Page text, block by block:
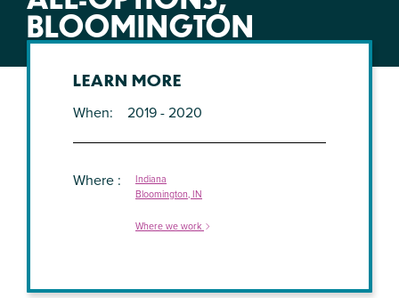
BLOOMINGTON
LEARN MORE
When
2019 - 2020
Where
Indiana
Bloomington, IN
Where we work